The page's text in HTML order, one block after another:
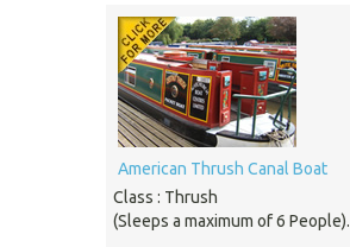
American Thrush Canal Boat
Class : Thrush
(Sleeps a maximum of 6 People).